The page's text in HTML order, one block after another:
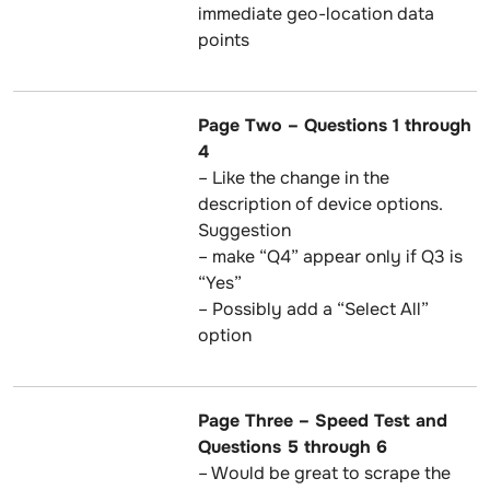
immediate geo-location data
points
Page Two – Questions 1 through
4
– Like the change in the
description of device options.
Suggestion
– make “Q4” appear only if Q3 is
“Yes”
– Possibly add a “Select All”
option
Page Three – Speed Test and
Questions 5 through 6
– Would be great to scrape the